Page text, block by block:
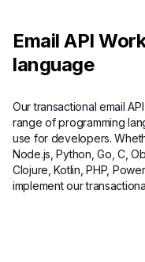
Email API
language
Our transactional email
range of programming
use for developers.
Node.js, Python, Go, C,
Clojure, Kotlin, PHP,
implement our